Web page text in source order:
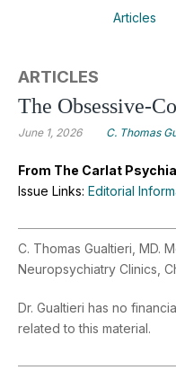
Articles
ARTICLES
The Obsessive-
June 1, 2026 C. Thomas
From The Carlat
Issue Links: Editorial
C. Thomas Gualtieri, MD.
Neuropsychiatry Clinics,
Dr. Gualtieri has no
related to this material.